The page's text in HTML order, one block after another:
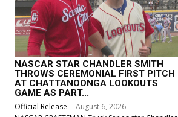
NASCAR STAR CHANDLER SMITH
THROWS CEREMONIAL FIRST PITCH
AT CHATTANOONGA LOOKOUTS
GAME AS PART...
Official Release - August 6, 2026